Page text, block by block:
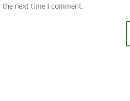
next time I comment.